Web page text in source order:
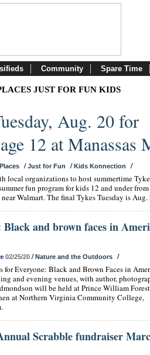
Community Spare Time
JUST FOR FUN KIDS
Aug. 20 for
12 at Manassas
/Just for Fun /Kids Konnection /
local organizations to host summertime
fun program for kids 12 and under from
Walmart. The final Tykes Tuesday is Aug.
and brown faces in
02/25/20 /Nature and the Outdoors /
for Everyone: Black and Brown Faces in
and evening venues, with author,
will be held at Prince William
at Northern Virginia Community College,
Scrabble fundraiser